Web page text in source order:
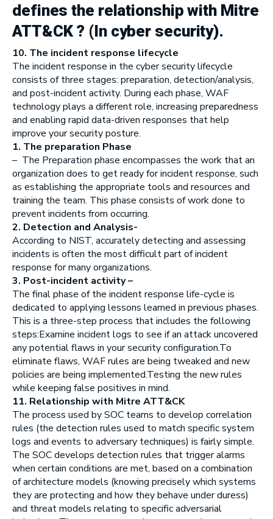
defines the relationship with Mitre
ATT&CK ? (In cyber security).
10. The incident response lifecycle
The incident response in the cyber security lifecycle
consists of three stages: preparation, detection/analysis,
and post-incident activity. During each phase, WAF
technology plays a different role, increasing preparedness
and enabling rapid data-driven responses that help
improve your security posture.
1. The preparation Phase
– The Preparation phase encompasses the work that an
organization does to get ready for incident response, such
as establishing the appropriate tools and resources and
training the team. This phase consists of work done to
prevent incidents from occurring.
2. Detection and Analysis-
According to NIST, accurately detecting and assessing
incidents is often the most difficult part of incident
response for many organizations.
3. Post-incident activity –
The final phase of the incident response life-cycle is
dedicated to applying lessons learned in previous phases.
This is a three-step process that includes the following
steps:Examine incident logs to see if an attack uncovered
any potential flaws in your security configuration.To
eliminate flaws, WAF rules are being tweaked and new
policies are being implemented.Testing the new rules
while keeping false positives in mind.
11. Relationship with Mitre ATT&CK
The process used by SOC teams to develop correlation
rules (the detection rules used to match specific system
logs and events to adversary techniques) is fairly simple.
The SOC develops detection rules that trigger alarms
when certain conditions are met, based on a combination
of architecture models (knowing precisely which systems
they are protecting and how they behave under duress)
and threat models relating to specific adversarial